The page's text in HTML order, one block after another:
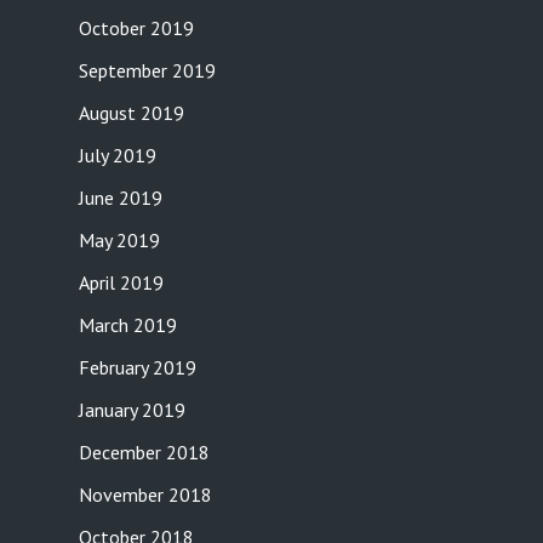
October 2019
September 2019
August 2019
July 2019
June 2019
May 2019
April 2019
March 2019
February 2019
January 2019
December 2018
November 2018
October 2018